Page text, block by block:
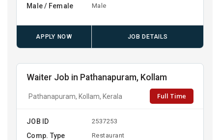
Male / Female Male
APPLY NOW JOB DETAILS
Waiter Job in Pathanapuram, Kollam
Pathanapuram, Kollam, Kerala Full Time
JOB ID 2537253
Comp. Type Restaurant